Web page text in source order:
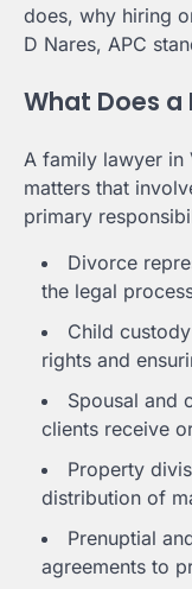
does, why hiring
D Nares, APC
What Does a
A family lawyer in
matters that
primary
Divorce
the legal
Child
rights and
Spousal and
clients receive
Property
distribution of
Prenuptial
agreements to